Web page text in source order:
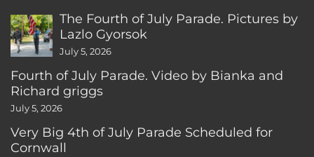
The Fourth of July Parade. Pictures by
Lazlo Gyorsok
July 5, 2026
Fourth of July Parade. Video by Bianka and
Richard griggs
July 5, 2026
Very Big 4th of July Parade Scheduled for
Cornwall